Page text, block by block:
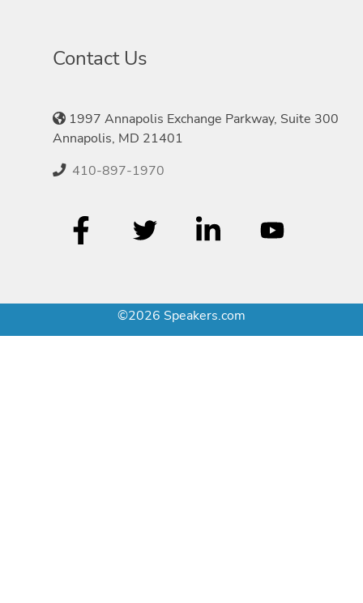
Contact Us
1997 Annapolis Exchange Parkway, Suite 300
Annapolis, MD 21401
410-897-1970
©2026 Speakers.com